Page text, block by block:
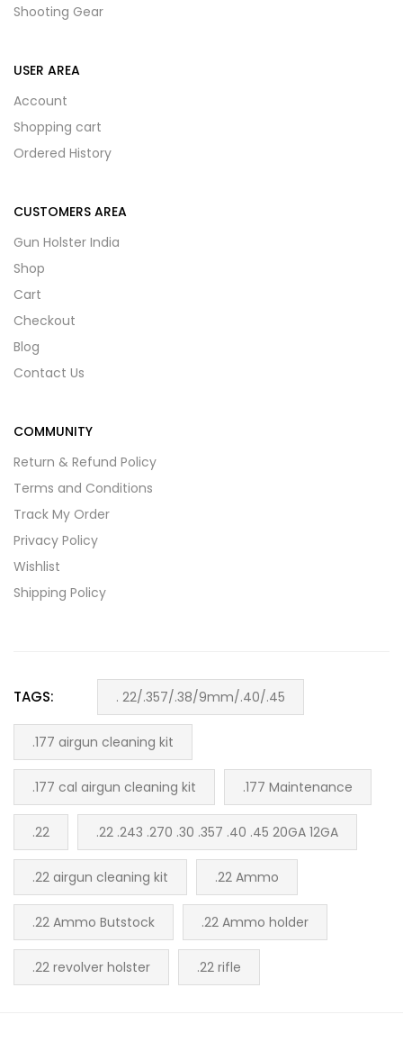
Shooting Gear
USER AREA
Account
Shopping cart
Ordered History
CUSTOMERS AREA
Gun Holster India
Shop
Cart
Checkout
Blog
Contact Us
COMMUNITY
Return & Refund Policy
Terms and Conditions
Track My Order
Privacy Policy
Wishlist
Shipping Policy
TAGS: . 22/.357/.38/9mm/.40/.45
.177 airgun cleaning kit
.177 cal airgun cleaning kit .177 Maintenance
.22 .22 .243 .270 .30 .357 .40 .45 20GA 12GA
.22 airgun cleaning kit .22 Ammo
.22 Ammo Butstock .22 Ammo holder
.22 revolver holster .22 rifle